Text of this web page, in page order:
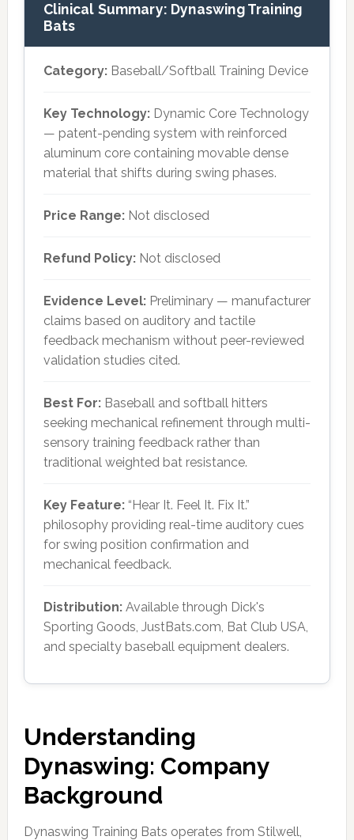
Clinical Summary: Dynaswing Training
Bats
Category:Baseball/Softball Training Device
Key Technology:Dynamic Core Technology
— patent-pending system with reinforced
aluminum core containing movable dense
material that shifts during swing phases.
Price Range:Not disclosed
Refund Policy:Not disclosed
Evidence Level:Preliminary — manufacturer
claims based on auditory and tactile
feedback mechanism without peer-reviewed
validation studies cited.
Best For:Baseball and softball hitters
seeking mechanical refinement through multi-
sensory training feedback rather than
traditional weighted bat resistance.
Key Feature:“Hear It. Feel It. Fix It.”
philosophy providing real-time auditory cues
for swing position confirmation and
mechanical feedback.
Distribution:Available through Dick's
Sporting Goods, JustBats.com, Bat Club USA,
and specialty baseball equipment dealers.
Understanding
Dynaswing: Company
Background
Dynaswing Training Bats operates from Stilwell,